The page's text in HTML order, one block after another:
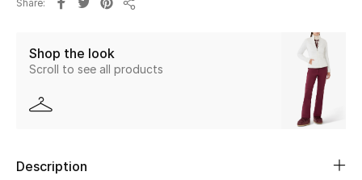
Home
Fine Jewelry
WHAT'S NEW
Share
Shop the look
Scroll to see all products
Description